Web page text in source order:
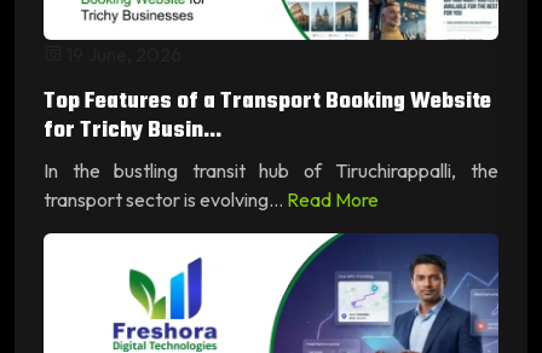
Top Features of a Transport Booking Website
for Trichy Busin...
In the bustling transit hub of Tiruchirappalli, the
transport sector is evolving... Read More